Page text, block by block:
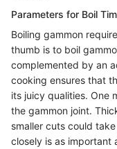
Parameters for Boil
Boiling gammon
thumb is to boil
complemented by an
cooking ensures that
its juicy qualities. One
the gammon joint.
smaller cuts could
closely is as important